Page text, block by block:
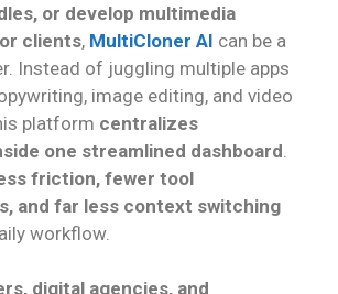
or develop multimedia
clients, MultiCloner AI can be a
Instead of juggling multiple apps
image editing, and video
platform centralizes
one streamlined dashboard
friction, fewer tool
and far less context switching
workflow.
digital agencies, and